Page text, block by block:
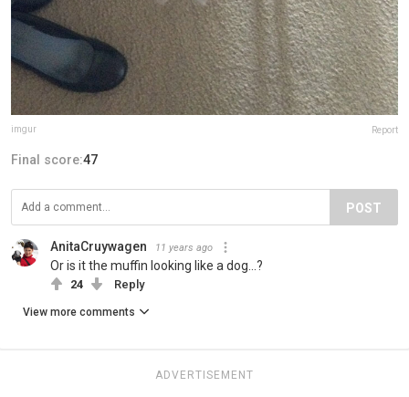
imgur Report
Final score:47
POST
AnitaCruywagen 11 years ago
Or is it the muffin looking like a dog...?
24 Reply
View more comments
ADVERTISEMENT